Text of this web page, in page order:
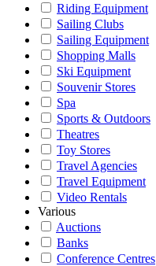
Riding Equipment
Sailing Clubs
Sailing Equipment
Shopping Malls
Ski Equipment
Souvenir Stores
Spa
Sports & Outdoors
Theatres
Toy Stores
Travel Agencies
Travel Equipment
Video Rentals
Various
Auctions
Banks
Conference Centres